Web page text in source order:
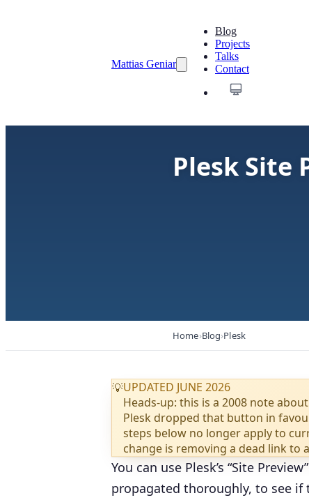
Mattias Geniar
Blog
Projects
Talks
Contact
Plesk Site
Home Blog Plesk
💡UPDATED JUNE 2026
Heads-up: this is a 2008 note
Plesk dropped that button in
steps below no longer apply to
change is removing a dead link to
You can use Plesk’s “Site Preview
propagated thoroughly, to see